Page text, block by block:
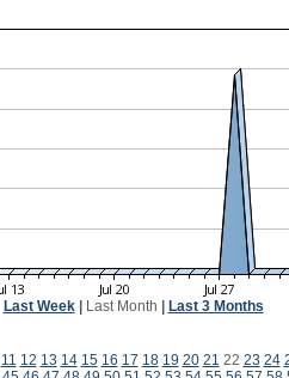
Last Week| Last Month Last 3 Months
11 12 13 14 15 16 17 18 19 20 21 22 23 24